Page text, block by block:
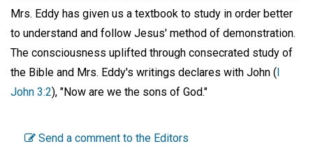
Mrs. Eddy has given us a textbook to study in order better
to understand and follow Jesus' method of demonstration.
The consciousness uplifted through consecrated study of
the Bible and Mrs. Eddy's writings declares with John (
John 3:2), "Now are we the sons of God."
Send a comment to the Editors